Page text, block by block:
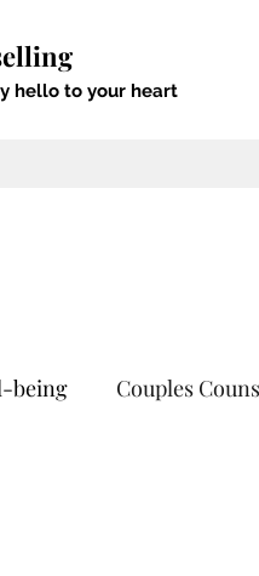
hello to your heart
being Couples